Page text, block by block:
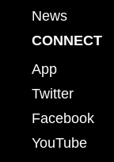
News
CONNECT
App
Twitter
Facebook
YouTube